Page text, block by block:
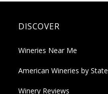
DISCOVER
Wineries Near Me
American Wineries by State
Winery Reviews